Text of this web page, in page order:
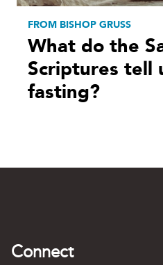
FROM BISHOP GRUSS
What do the
Scriptures tell
fasting?
Connect